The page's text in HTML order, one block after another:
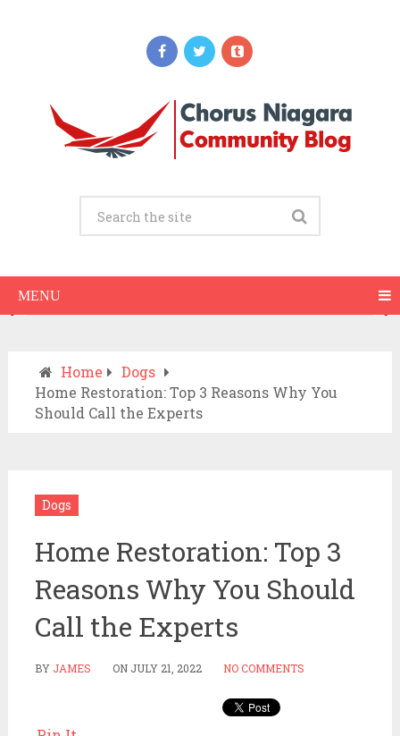
MENU
Updates
Drive to the ER? A Practical Checklist
Home
Dogs
Home Restoration: Top 3 Reasons Why You
Should Call the Experts
Dogs
Home Restoration: Top 3
Reasons Why You Should
Call the Experts
BY JAMES ON JULY 21, 2022 NO COMMENTS